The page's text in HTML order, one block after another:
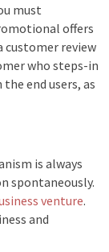
must
offers
customer review
who steps-in
end users, as
is always
spontaneously.
venture.
and